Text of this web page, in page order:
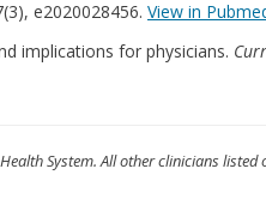
e2020028456. View in
implications for physicians.
System. All other clinicians listed